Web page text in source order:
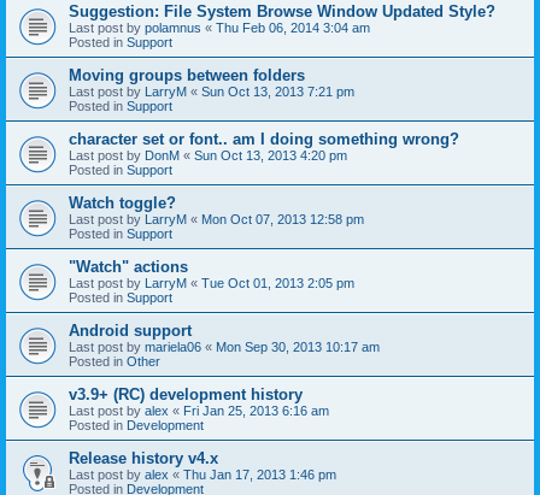
Suggestion: File System Browse Window Updated Style?
Last post by polamnus « Thu Feb 06, 2014 3:04 am
Posted in Support
Moving groups between folders
Last post by LarryM « Sun Oct 13, 2013 7:21 pm
Posted in Support
character set or font.. am I doing something wrong?
Last post by DonM « Sun Oct 13, 2013 4:20 pm
Posted in Support
Watch toggle?
Last post by LarryM « Mon Oct 07, 2013 12:58 pm
Posted in Support
"Watch" actions
Last post by LarryM « Tue Oct 01, 2013 2:05 pm
Posted in Support
Android support
Last post by mariela06 « Mon Sep 30, 2013 10:17 am
Posted in Other
v3.9+ (RC) development history
Last post by alex « Fri Jan 25, 2013 6:16 am
Posted in Development
Release history v4.x
Last post by alex « Thu Jan 17, 2013 1:46 pm
Posted in Development